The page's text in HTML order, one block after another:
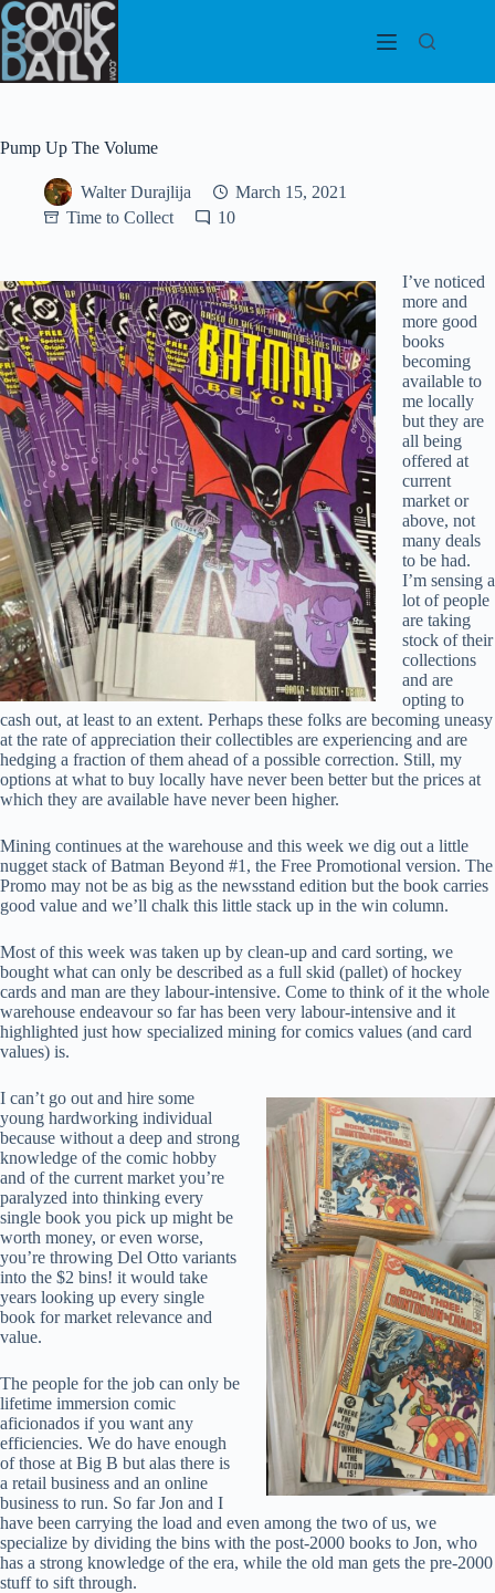
Skip
to
content
Pump Up The Volume
Walter Durajlija
March 15, 2021
Time to Collect
10
I’ve noticed
more and
more good
books
becoming
available to
me locally
but they are
all being
offered at
current
market or
above, not
many deals
to be had.
I’m sensing a
lot of people
are taking
stock of their
collections
and are
opting to
cash out, at least to an extent. Perhaps these folks are becoming uneasy
at the rate of appreciation their collectibles are experiencing and are
hedging a fraction of them ahead of a possible correction. Still, my
options at what to buy locally have never been better but the prices at
which they are available have never been higher.
Mining continues at the warehouse and this week we dig out a little
nugget stack of Batman Beyond #1, the Free Promotional version. The
Promo may not be as big as the newsstand edition but the book carries
good value and we’ll chalk this little stack up in the win column.
Most of this week was taken up by clean-up and card sorting, we
bought what can only be described as a full skid (pallet) of hockey
cards and man are they labour-intensive. Come to think of it the whole
warehouse endeavour so far has been very labour-intensive and it
highlighted just how specialized mining for comics values (and card
values) is.
I can’t go out and hire some
young hardworking individual
because without a deep and strong
knowledge of the comic hobby
and of the current market you’re
paralyzed into thinking every
single book you pick up might be
worth money, or even worse,
you’re throwing Del Otto variants
into the $2 bins! it would take
years looking up every single
book for market relevance and
value.
The people for the job can only be
lifetime immersion comic
aficionados if you want any
efficiencies. We do have enough
of those at Big B but alas there is
a retail business and an online
business to run. So far Jon and I
have been carrying the load and even among the two of us, we
specialize by dividing the bins with the post-2000 books to Jon, who
has a strong knowledge of the era, while the old man gets the pre-2000
stuff to sift through.